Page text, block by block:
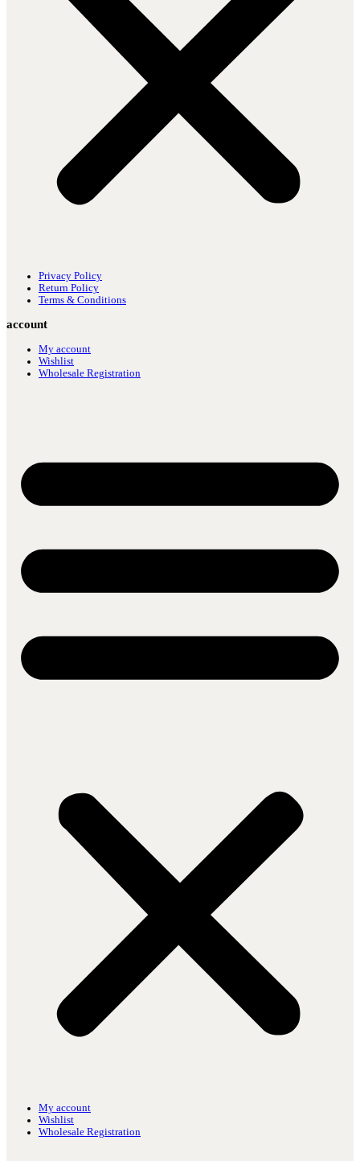
Privacy Policy
Return Policy
Terms & Conditions
account
My account
Wishlist
Wholesale Registration
My account
Wishlist
Wholesale Registration